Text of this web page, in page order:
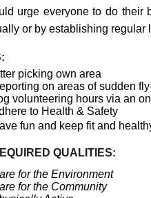
urge everyone to do their
or by establishing regular
picking own area
on areas of sudden
volunteering hours via an
to Health & Safety
fun and keep fit and
QUALITIES:
for the Environment
for the Community